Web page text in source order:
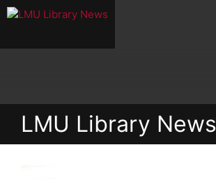
Skip
LMU Library News